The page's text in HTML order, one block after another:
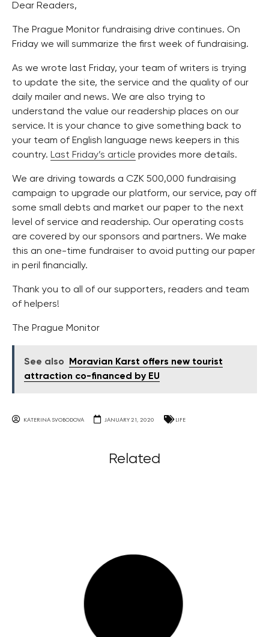
Dear Readers,
The Prague Monitor fundraising drive continues. On
Friday we will summarize the first week of fundraising.
As we wrote last Friday, your team of writers is trying
to update the site, the service and the quality of our
daily mailer and news. We are also trying to
understand the value our readership places on our
service. It is your chance to give something back to
your team of English language news keepers in this
country. Last Friday’s article provides more details.
We are driving towards a CZK 500,000 fundraising
campaign to upgrade our platform, our service, pay off
some small debts and market our paper to the next
level of service and readership. Our operating costs
are covered by our sponsors and partners. We make
this an one-time fundraiser to avoid putting our paper
in peril financially.
Thank you to all of our supporters, readers and team
of helpers!
The Prague Monitor
See also
Moravian Karst offers new tourist
attraction co-financed by EU
KATERINA SVOBODOVA JANUARY 21, 2020 LIFE
Related